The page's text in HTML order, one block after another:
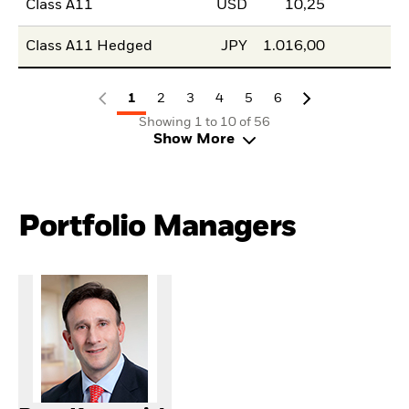
Class A11 USD 10,25
Class A11 Hedged JPY 1.016,00
1 2 3 4 5
6
Showing 1 to 10 of 56
Show More
Portfolio Managers